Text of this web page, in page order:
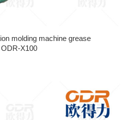
molding machine grease
ODR-X100